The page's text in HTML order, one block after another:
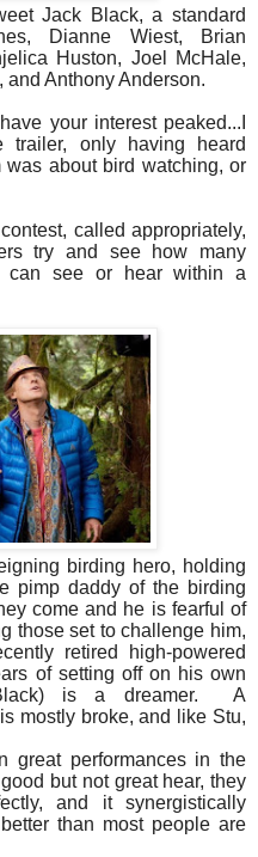
Jack Black, a standard
Dianne Wiest, Brian
Huston, Joel McHale,
Anthony Anderson.
your interest peaked...I
only having heard
about bird watching, or
called appropriately,
try and see how many
can see or hear within a
birding hero, holding
pimp daddy of the birding
come and he is fearful of
those set to challenge him,
retired high-powered
of setting off on his own
is a dreamer. A
mostly broke, and like Stu,
great performances in the
but not great hear, they
and it synergistically
than most people are